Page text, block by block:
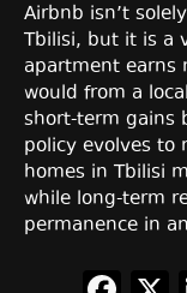
Airbnb isn’t
Tbilisi, but it is a
apartment earns
would from a
short-term gains
policy evolves to
homes in Tbilisi
while long-term
permanence in